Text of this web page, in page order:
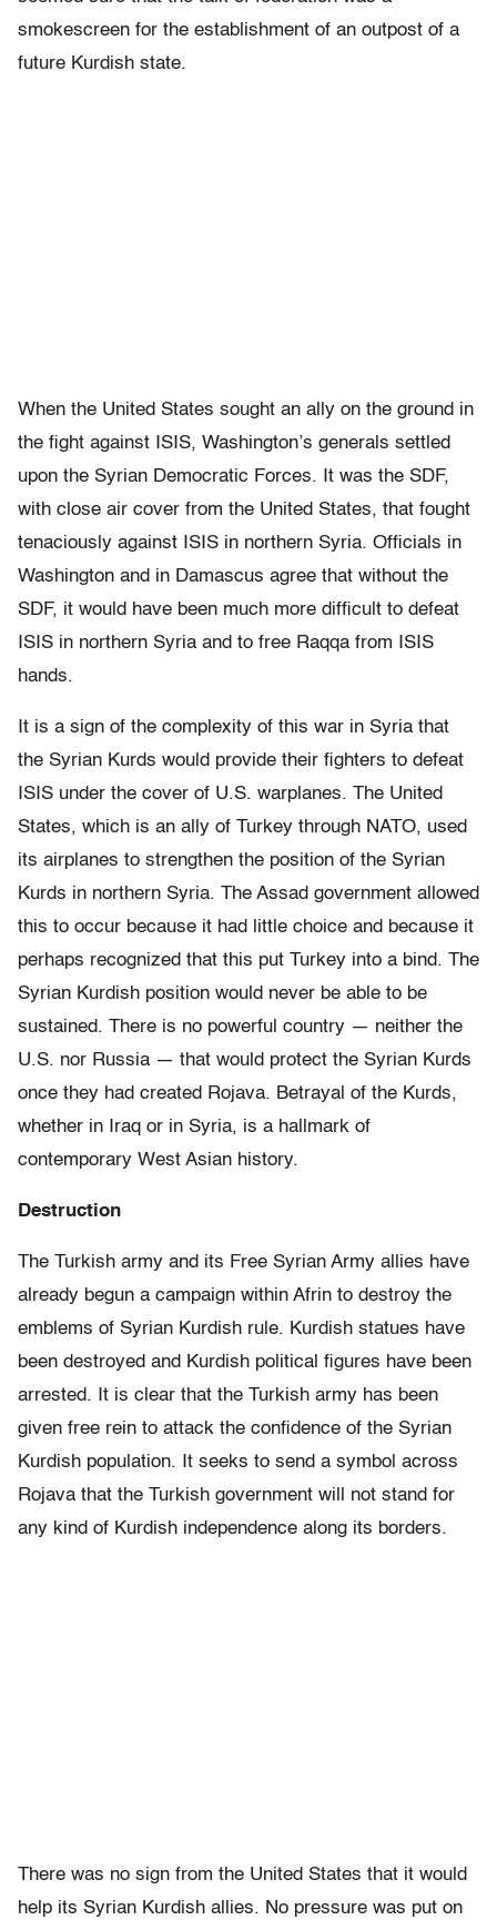
smokescreen for the establishment of an outpost of a
future Kurdish state.
When the United States sought an ally on the ground in
the fight against ISIS, Washington’s generals settled
upon the Syrian Democratic Forces. It was the SDF,
with close air cover from the United States, that fought
tenaciously against ISIS in northern Syria. Officials in
Washington and in Damascus agree that without the
SDF, it would have been much more difficult to defeat
ISIS in northern Syria and to free Raqqa from ISIS
hands.
It is a sign of the complexity of this war in Syria that
the Syrian Kurds would provide their fighters to defeat
ISIS under the cover of U.S. warplanes. The United
States, which is an ally of Turkey through NATO, used
its airplanes to strengthen the position of the Syrian
Kurds in northern Syria. The Assad government allowed
this to occur because it had little choice and because it
perhaps recognized that this put Turkey into a bind. The
Syrian Kurdish position would never be able to be
sustained. There is no powerful country — neither the
U.S. nor Russia — that would protect the Syrian Kurds
once they had created Rojava. Betrayal of the Kurds,
whether in Iraq or in Syria, is a hallmark of
contemporary West Asian history.
Destruction
The Turkish army and its Free Syrian Army allies have
already begun a campaign within Afrin to destroy the
emblems of Syrian Kurdish rule. Kurdish statues have
been destroyed and Kurdish political figures have been
arrested. It is clear that the Turkish army has been
given free rein to attack the confidence of the Syrian
Kurdish population. It seeks to send a symbol across
Rojava that the Turkish government will not stand for
any kind of Kurdish independence along its borders.
There was no sign from the United States that it would
help its Syrian Kurdish allies. No pressure was put on